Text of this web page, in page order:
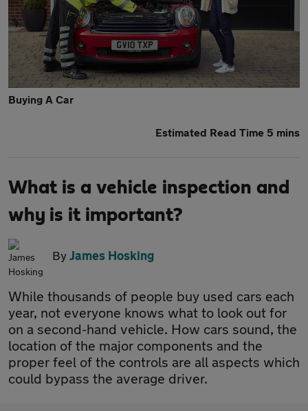
Buying A Car
Estimated Read Time 5 mins
What is a vehicle inspection and
why is it important?
ByJames Hosking
While thousands of people buy used cars each
year, not everyone knows what to look out for
on a second-hand vehicle. How cars sound, the
location of the major components and the
proper feel of the controls are all aspects which
could bypass the average driver.